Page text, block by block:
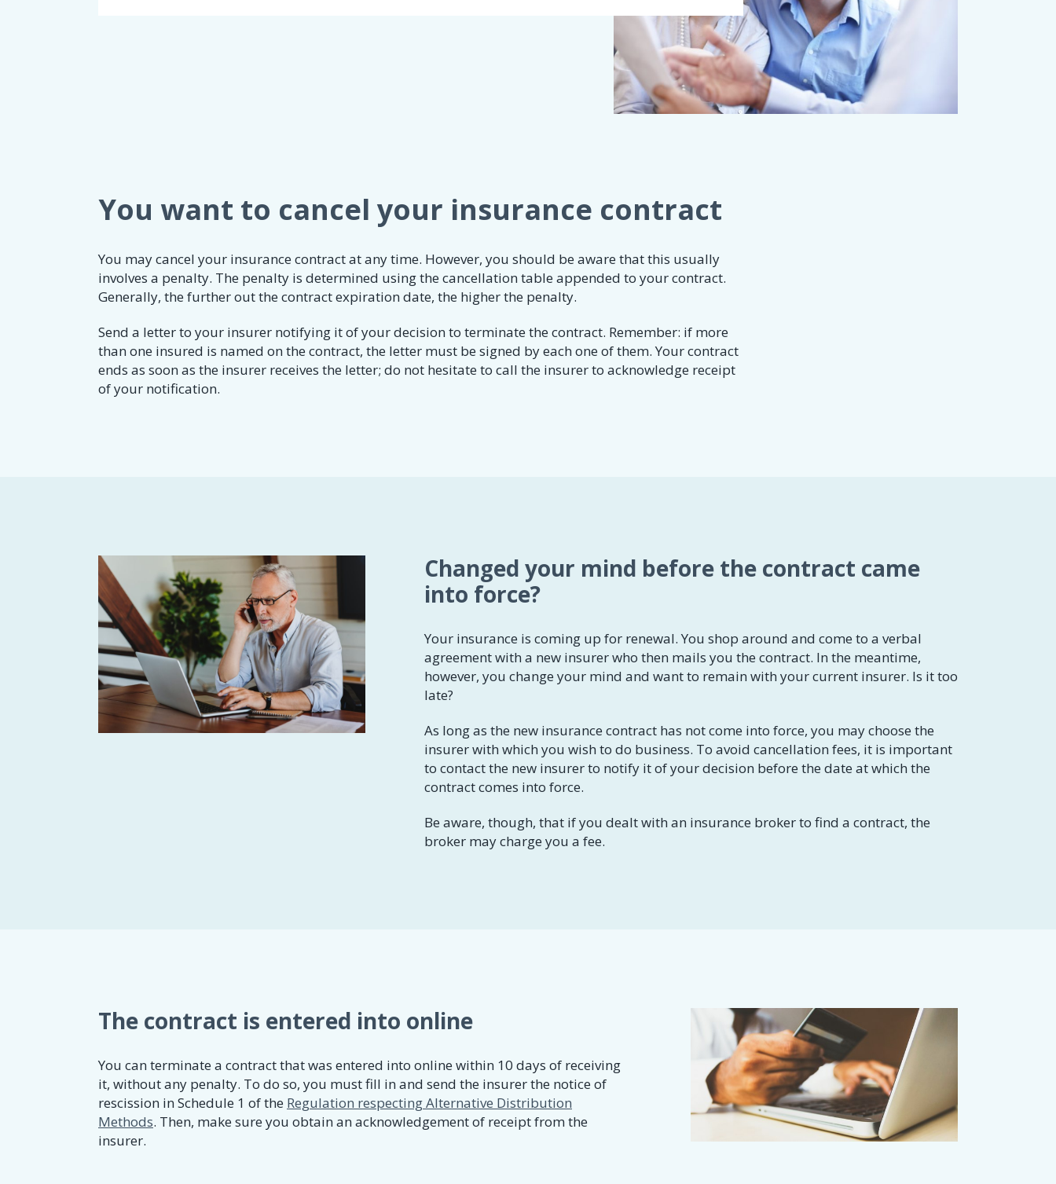
You want to cancel your insurance contract
​​​You may cancel your insurance contract at any time. However, you should be aware that this usually
involves a penalty. The penalty is determined using the cancellation table appended to your contract.
Generally, the further out the contract expiration date, the higher the penalty.
​​​Send a letter to your insurer notifying it of your decision to terminate the contract. Remember: if more
than one insured is named on the contract, the letter must be signed by each one of them. Your contract
ends as soon as the insurer receives the letter; do not hesitate to call the insurer to acknowledge receipt
of your notification.
​​Changed your mind before the contract came
into force?
Your insurance is coming up for renewal. You shop around and come to a verbal
agreement with a new insurer who then mails you the contract. In the meantime,
however, you change your mind and want to remain with your current insurer. Is it too
late?
As long as the new insurance contract has not come into force, you may choose the
insurer with which you wish to do business. To avoid cancellation fees, it is important
to contact the new insurer to notify it of your decision before the date at which the
contract comes into force.
Be aware, though, that if you dealt with an insurance broker to find a contract, the
broker may charge you a fee.
The contract is entered into online
You can terminate a contract that was entered into online within 10 days of receiving
it, without any penalty. To do so, you must fill in and send the insurer the notice of
rescission in Schedule 1 of the Regulation respecting Alternative Distribution
Methods. Then, make sure you obtain an acknowledgement of receipt from the
insurer.